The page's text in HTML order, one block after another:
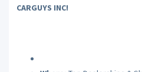
CARGUYS INC!